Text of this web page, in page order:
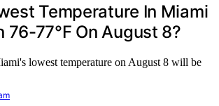
Temperature In Miami
76-77°F On August 8?
lowest temperature on August 8 will be